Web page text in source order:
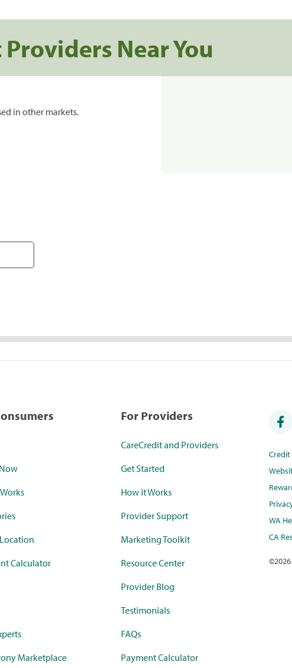
Near You
in other markets.
Calculator
Marketplace
For Providers
CareCredit and Providers
Get Started
How it Works
Provider Support
Marketing Toolkit
Resource Center
Provider Blog
Testimonials
FAQs
Payment Calculator
WA
CA
©